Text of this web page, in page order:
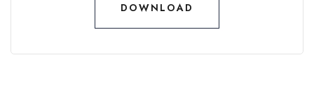
DOWNLOAD
DOWNLOAD